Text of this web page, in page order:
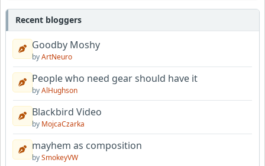
Recent bloggers
Goodby Moshy
byArtNeuro
People who need gear should have it
byAlHughson
Blackbird Video
by MojcaCzarka
mayhem as composition
bySmokeyVW